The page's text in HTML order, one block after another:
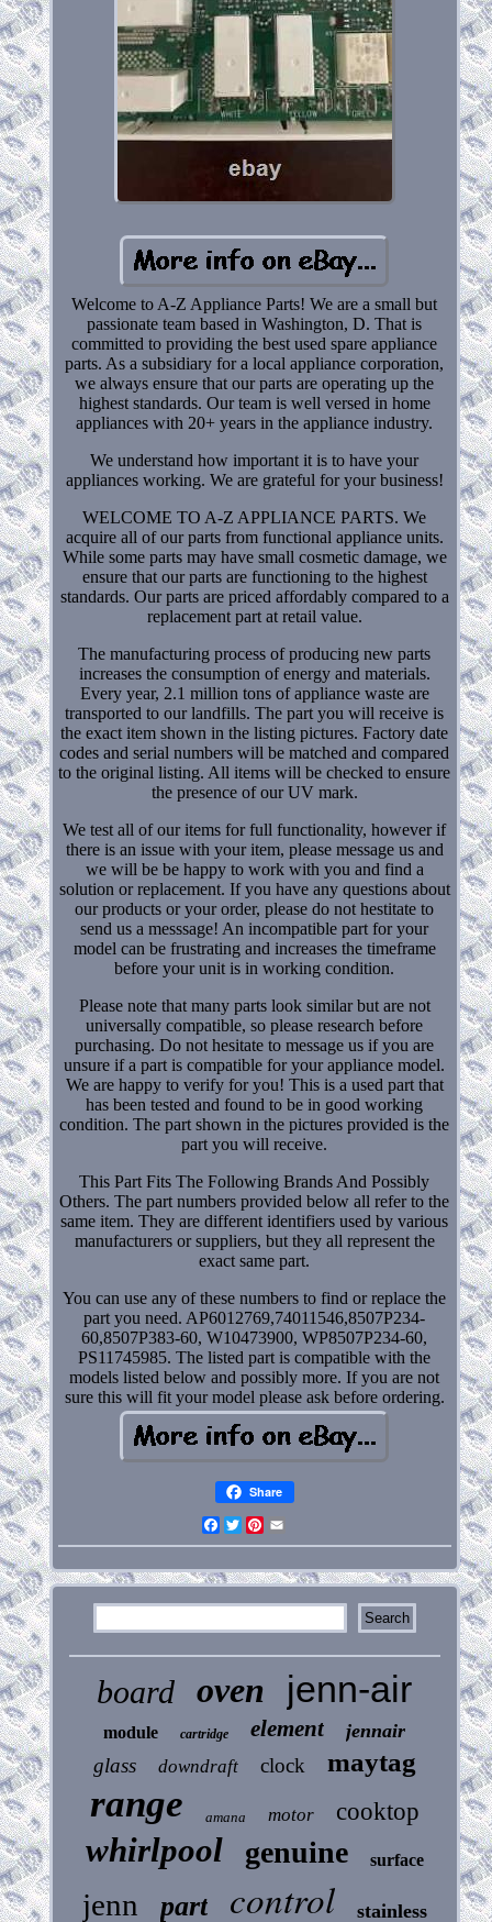
Welcome to A-Z Appliance Parts! We are a small but
passionate team based in Washington, D. That is
committed to providing the best used spare appliance
parts. As a subsidiary for a local appliance corporation,
we always ensure that our parts are operating up the
highest standards. Our team is well versed in home
appliances with 20+ years in the appliance industry.
We understand how important it is to have your
appliances working. We are grateful for your business!
WELCOME TO A-Z APPLIANCE PARTS. We
acquire all of our parts from functional appliance units.
While some parts may have small cosmetic damage, we
ensure that our parts are functioning to the highest
standards. Our parts are priced affordably compared to a
replacement part at retail value.
The manufacturing process of producing new parts
increases the consumption of energy and materials.
Every year, 2.1 million tons of appliance waste are
transported to our landfills. The part you will receive is
the exact item shown in the listing pictures. Factory date
codes and serial numbers will be matched and compared
to the original listing. All items will be checked to ensure
the presence of our UV mark.
We test all of our items for full functionality, however if
there is an issue with your item, please message us and
we will be be happy to work with you and find a
solution or replacement. If you have any questions about
our products or your order, please do not hestitate to
send us a messsage! An incompatible part for your
model can be frustrating and increases the timeframe
before your unit is in working condition.
Please note that many parts look similar but are not
universally compatible, so please research before
purchasing. Do not hesitate to message us if you are
unsure if a part is compatible for your appliance model.
We are happy to verify for you! This is a used part that
has been tested and found to be in good working
condition. The part shown in the pictures provided is the
part you will receive.
This Part Fits The Following Brands And Possibly
Others. The part numbers provided below all refer to the
same item. They are different identifiers used by various
manufacturers or suppliers, but they all represent the
exact same part.
You can use any of these numbers to find or replace the
part you need. AP6012769,74011546,8507P234-
60,8507P383-60, W10473900, WP8507P234-60,
PS11745985. The listed part is compatible with the
models listed below and possibly more. If you are not
sure this will fit your model please ask before ordering.
Share
Facebook
Twitter
Pinterest
board oven jenn-air
module cartridge element jennair
glass downdraft clock maytag
range amana motor cooktop
whirlpool genuine surface
jenn part control stainless